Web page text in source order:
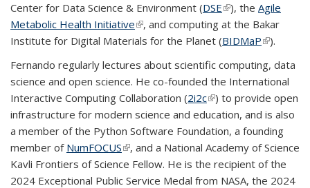
Center for Data Science & Environment (DSE(link is external)
), the Agile
Metabolic Health Initiative(link is external)
, and computing at the Bakar
Institute for Digital Materials for the Planet (BIDMaP(link is
).
Fernando regularly lectures about scientific computing, data
science and open science. He co-founded the International
Interactive Computing Collaboration (2i2c(link is external)
) to provide open
infrastructure for modern science and education, and is also
a member of the Python Software Foundation, a founding
member of NumFOCUS(link is external)
, and a National Academy of Science
Kavli Frontiers of Science Fellow. He is the recipient of the
2024 Exceptional Public Service Medal from NASA, the 2024